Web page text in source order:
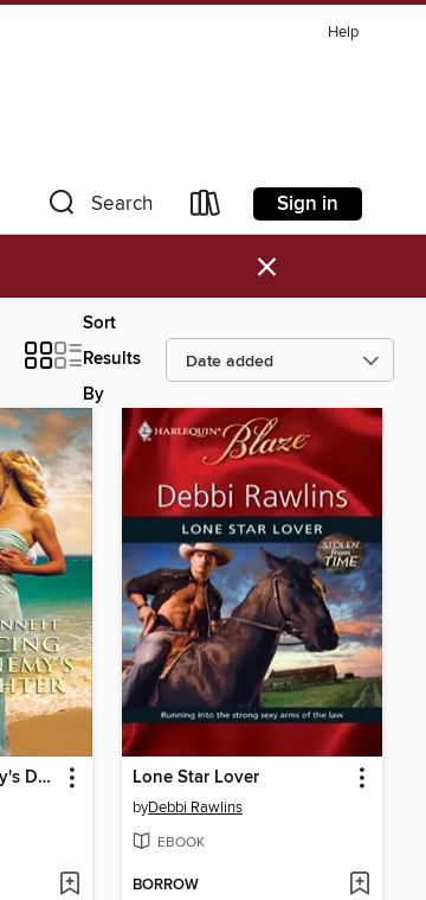
Help
Search Sign in
×
Sort
Results
By
Seducing the Enemy's Daughter Lone Star Lover
byDebbi Rawlins
EBOOK
BORROW